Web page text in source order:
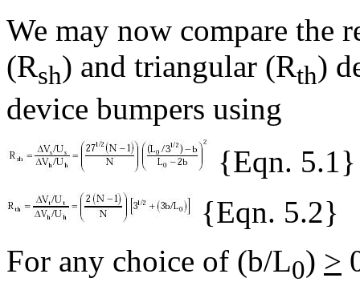
We may now compare the
(Rsh) and triangular (Rth)
device bumpers using
{Eqn. 5.1}
{Eqn. 5.2}
For any choice of (b/L0) >